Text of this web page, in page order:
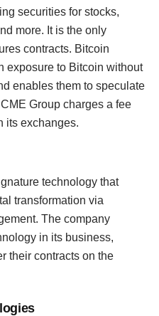
securities for stocks,
more. It is the only
contracts. Bitcoin
exposure to Bitcoin without
enables them to speculate
Group charges a fee
its exchanges.
technology that
transformation via
The company
in its business,
their contracts on the